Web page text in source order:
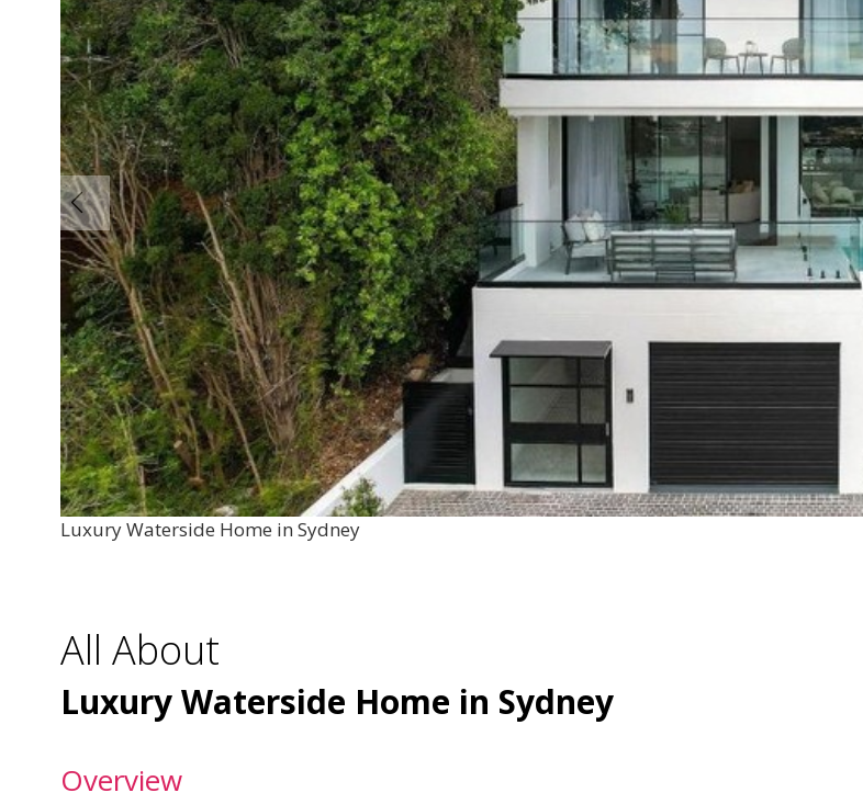
Luxury Waterside Home in Sydney
All About
Luxury Waterside Home in Sydney
Overview